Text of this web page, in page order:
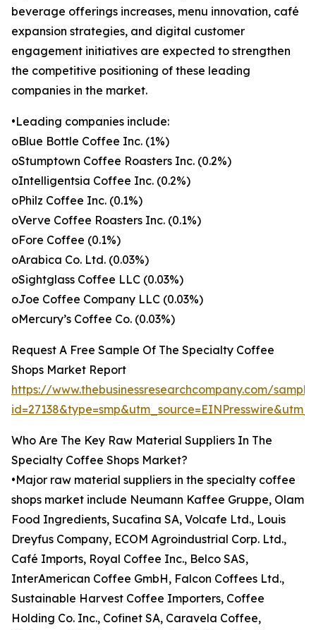
beverage offerings increases, menu innovation, café
expansion strategies, and digital customer
engagement initiatives are expected to strengthen
the competitive positioning of these leading
companies in the market.
•Leading companies include:
oBlue Bottle Coffee Inc. (1%)
oStumptown Coffee Roasters Inc. (0.2%)
oIntelligentsia Coffee Inc. (0.2%)
oPhilz Coffee Inc. (0.1%)
oVerve Coffee Roasters Inc. (0.1%)
oFore Coffee (0.1%)
oArabica Co. Ltd. (0.03%)
oSightglass Coffee LLC (0.03%)
oJoe Coffee Company LLC (0.03%)
oMercury’s Coffee Co. (0.03%)
Request A Free Sample Of The Specialty Coffee
Shops Market Report
https://www.thebusinessresearchcompany.com/
Who Are The Key Raw Material Suppliers In The
Specialty Coffee Shops Market?
•Major raw material suppliers in the specialty coffee
shops market include Neumann Kaffee Gruppe, Olam
Food Ingredients, Sucafina SA, Volcafe Ltd., Louis
Dreyfus Company, ECOM Agroindustrial Corp. Ltd.,
Café Imports, Royal Coffee Inc., Belco SAS,
InterAmerican Coffee GmbH, Falcon Coffees Ltd.,
Sustainable Harvest Coffee Importers, Coffee
Holding Co. Inc., Cofinet SA, Caravela Coffee,